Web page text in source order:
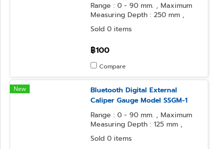
Range : 0 - 90 mm. , Maximum
Measuring Depth : 250 mm ,
Resolution : 0.1 mm.
Sold 0 items
฿100
Compare
New
Bluetooth Digital External
Caliper Gauge Model SSGM-1
Range : 0 - 90 mm. , Maximum
Measuring Depth : 125 mm ,
Resolution : 0.1 mm.
Sold 0 items